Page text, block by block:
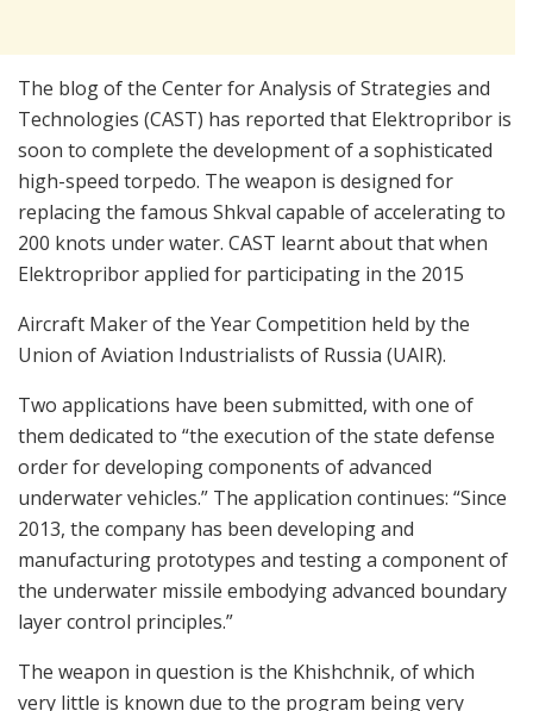
The blog of the Center for Analysis of Strategies and
Technologies (CAST) has reported that Elektropribor is
soon to complete the development of a sophisticated
high-speed torpedo. The weapon is designed for
replacing the famous Shkval capable of accelerating to
200 knots under water. CAST learnt about that when
Elektropribor applied for participating in the 2015
Aircraft Maker of the Year Competition held by the
Union of Aviation Industrialists of Russia (UAIR).
Two applications have been submitted, with one of
them dedicated to “the execution of the state defense
order for developing components of advanced
underwater vehicles.” The application continues: “Since
2013, the company has been developing and
manufacturing prototypes and testing a component of
the underwater missile embodying advanced boundary
layer control principles.”
The weapon in question is the Khishchnik, of which
very little is known due to the program being very